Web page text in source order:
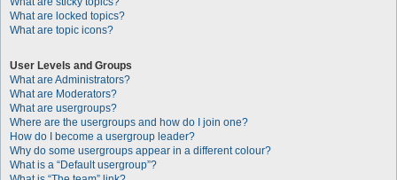
What are locked topics?
What are topic icons?
User Levels and Groups
What are Administrators?
What are Moderators?
What are usergroups?
Where are the usergroups and how do I join one?
How do I become a usergroup leader?
Why do some usergroups appear in a different colour?
What is a “Default usergroup”?